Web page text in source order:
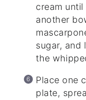
cream
another
sugar, and
the
Place one
plate,